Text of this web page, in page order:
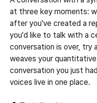
at three key moments:
after you've created a
you'd like to talk with a
conversation is over, try
weaves your
conversation you just
voices live in one place.